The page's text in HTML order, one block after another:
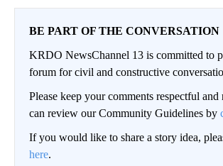
BE PART OF THE CONVERSATION
KRDO NewsChannel 13 is committed to
forum for civil and constructive
Please keep your comments respectful and
can review our Community Guidelines by
If you would like to share a story idea,
here.